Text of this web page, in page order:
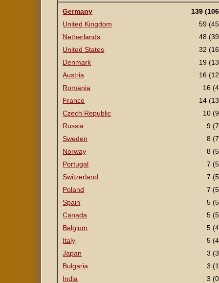
Germany
139
United Kingdom
59
Netherlands
48
United States
32
Denmark
19
Austria
16
Romania
16
France
14
Czech Republic
10
Russia
9
Sweden
8
Norway
8
Portugal
7
Switzerland
7
Poland
7
Spain
5
Canada
5
Belgium
5
Italy
5
Japan
3
Bulgaria
3
India
3